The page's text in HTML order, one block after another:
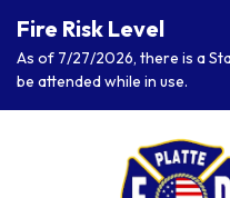
Fire Risk Level
As of 7/27/2026, there is a
be attended while in use.